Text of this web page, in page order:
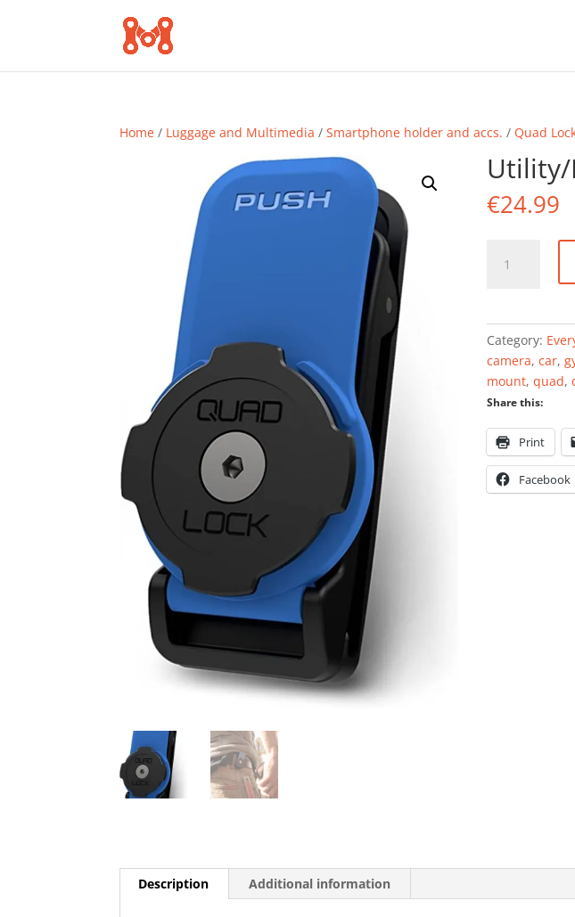
Home / Luggage and Multimedia /Smartphone holder and accs. / Quad
Utility/
€24.99
Clip
Category:
camera,car,
mount,quad,
Share this:
Print
Facebook
Description Additional information